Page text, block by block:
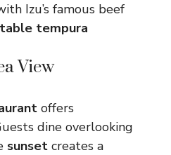
Izu’s famous beef
tempura
View
offers
dine overlooking
sunset creates a